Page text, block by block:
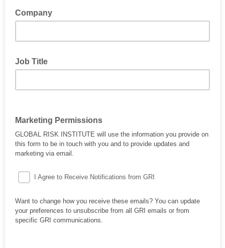
Company
Job Title
Marketing Permissions
GLOBAL RISK INSTITUTE will use the information you provide on
this form to be in touch with you and to provide updates and
marketing via email.
I Agree to Receive Notifications from GRI
Want to change how you receive these emails? You can update
your preferences to unsubscribe from all GRI emails or from
specific GRI communications.